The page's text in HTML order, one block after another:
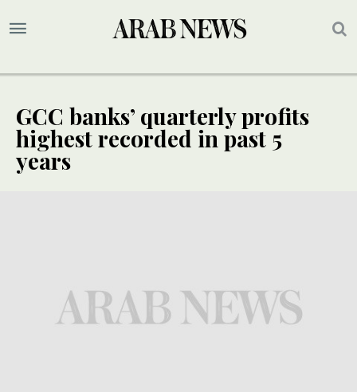
GCC banks’ quarterly profits
highest recorded in past 5
years